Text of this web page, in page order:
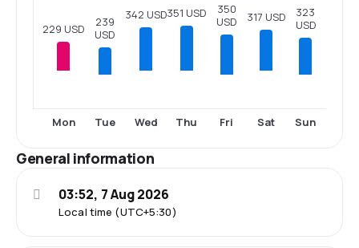
229 USD
Mon
239
USD
Tue
342 USD
Wed
351 USD
Thu
350
USD
Fri
317 USD
Sat
323
USD
Sun
General information
Local time (UTC+5:30)
03:52, 7 Aug 2026